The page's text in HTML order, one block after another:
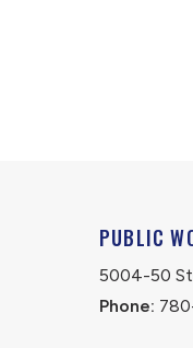
PUBLIC
5004-50
Phone: